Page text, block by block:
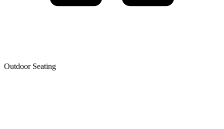
Outdoor Seating